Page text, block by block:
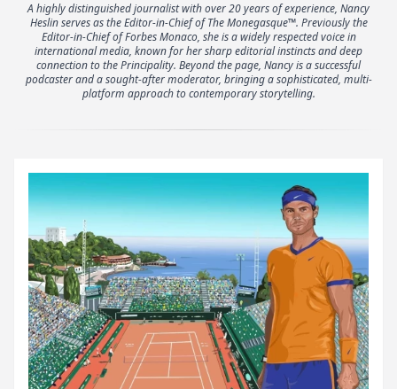
A highly distinguished journalist with over 20 years of experience, Nancy
Heslin serves as the Editor-in-Chief of The Monegasque™. Previously the
Editor-in-Chief of Forbes Monaco, she is a widely respected voice in
international media, known for her sharp editorial instincts and deep
connection to the Principality. Beyond the page, Nancy is a successful
podcaster and a sought-after moderator, bringing a sophisticated, multi-
platform approach to contemporary storytelling.